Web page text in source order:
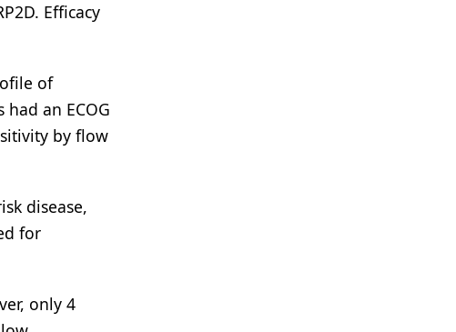
Efficacy
of
an ECOG
by flow
disease,
for
only 4